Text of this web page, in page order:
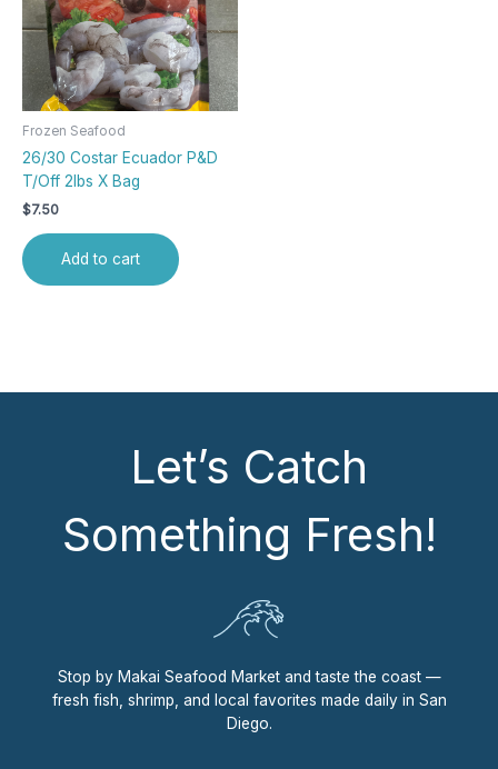
Frozen Seafood
26/30 Costar Ecuador P&D
T/Off 2lbs X Bag
$7.50
Add to cart
Let’s Catch
Something Fresh!
Stop by Makai Seafood Market and taste the coast —
fresh fish, shrimp, and local favorites made daily in San
Diego.